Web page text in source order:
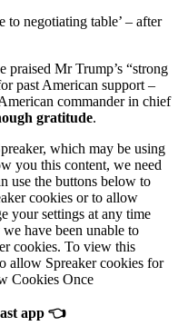
to negotiating table’ – after
praised Mr Trump’s “strong
past American support –
commander in chief
gratitude.
which may be using
you this content, we need
use the buttons below to
cookies or to allow
your settings at any time
have been unable to
cookies. To view this
allow Spreaker cookies for
Cookies Once
app 👈